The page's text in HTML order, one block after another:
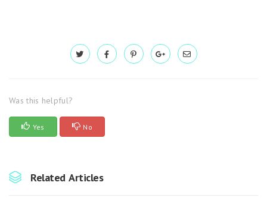
Was this helpful?
Yes No
Related Articles